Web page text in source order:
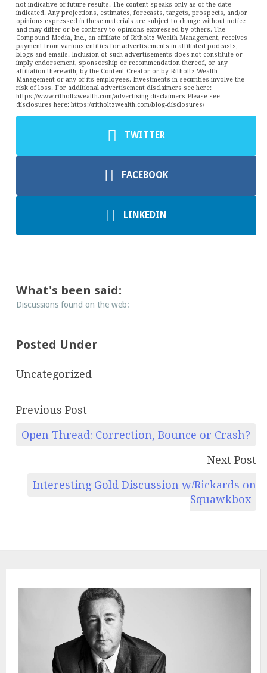
not indicative of future results. The content speaks only as of the date
indicated. Any projections, estimates, forecasts, targets, prospects, and/or
opinions expressed in these materials are subject to change without notice
and may differ or be contrary to opinions expressed by others. The
Compound Media, Inc., an affiliate of Ritholtz Wealth Management, receives
payment from various entities for advertisements in affiliated podcasts,
blogs and emails. Inclusion of such advertisements does not constitute or
imply endorsement, sponsorship or recommendation thereof, or any
affiliation therewith, by the Content Creator or by Ritholtz Wealth
Management or any of its employees. Investments in securities involve the
risk of loss. For additional advertisement disclaimers see here:
https://www.ritholtzwealth.com/advertising-disclaimers Please see
disclosures here: https://ritholtzwealth.com/blog-disclosures/
TWITTER
FACEBOOK
LINKEDIN
What's been said:
Discussions found on the web:
Posted Under
Uncategorized
Previous Post
Open Thread: Correction, Bounce or Crash?
Next Post
Interesting Gold Discussion w/Rickards on
Squawkbox